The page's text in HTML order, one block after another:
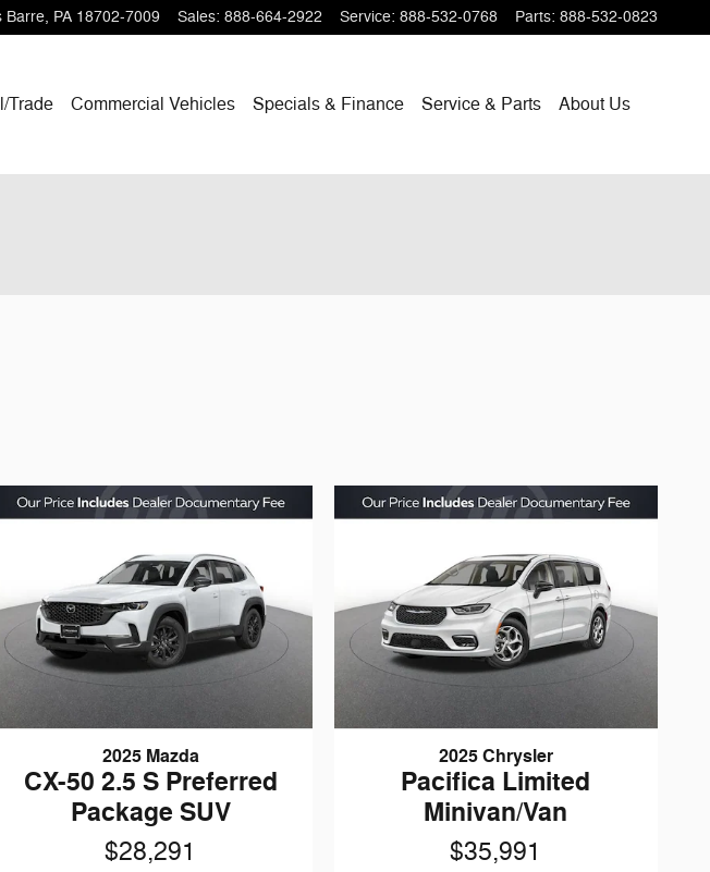
Barre, PA 18702-7009 Sales: 888-664-2922 Service: 888-532-0768 Parts: 888-532-0823
Trade Commercial Vehicles Specials & Finance Service & Parts About Us
2025 Mazda
CX-50 2.5 S Preferred
Package SUV
$28,291
2025 Chrysler
Pacifica Limited
Minivan/Van
$35,991